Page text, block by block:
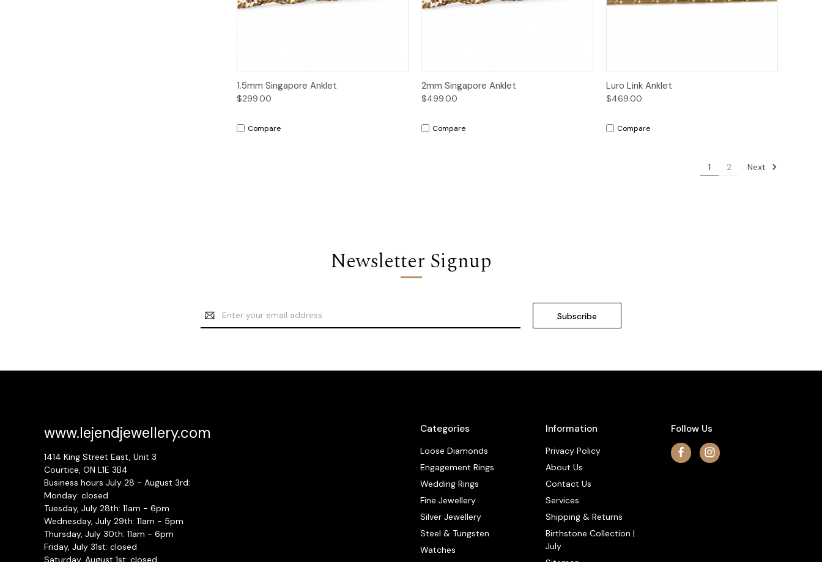
Quick View
1.5mm Singapore Anklet
$299.00
Compare
Quick View
2mm Singapore Anklet
$499.00
Compare
Quick View
Luro Link Anklet
$469.00
Compare
1 2 Next
Newsletter Signup
Email
Address
Categories
Loose Diamonds
Engagement Rings
Wedding Rings
Fine Jewellery
Silver Jewellery
Steel & Tungsten
Watches
Information
Privacy Policy
About Us
Contact Us
Services
Shipping & Returns
Birthstone Collection |
July
Follow Us
www.lejendjewellery.com
1414 King Street East, Unit 3
Courtice, ON L1E 3B4
Business hours July 28 - August 3rd:
Monday: closed
Tuesday, July 28th: 11am - 6pm
Wednesday, July 29th: 11am - 5pm
Thursday, July 30th: 11am - 6pm
Friday, July 31st: closed
Saturday, August 1st: closed